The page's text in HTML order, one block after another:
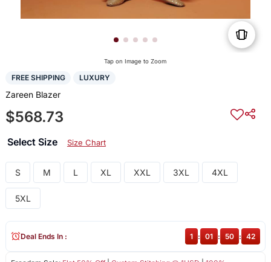
Tap on Image to Zoom
FREE SHIPPING LUXURY
Zareen Blazer
$568.73
Select Size Size Chart
S M L XL XXL 3XL 4XL
5XL
Deal Ends In : 1 : 01 : 50 : 42